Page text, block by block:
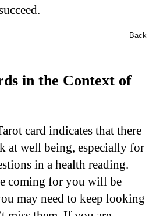
Back
in the Context of
card indicates that there
at well being, especially for
in a health reading.
coming for you will be
may need to keep looking